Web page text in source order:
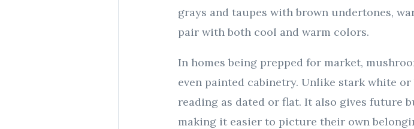
grays and taupes with brown undertones,
pair with both cool and warm colors.
In homes being prepped for market,
even painted cabinetry. Unlike stark white
reading as dated or flat. It also gives future
making it easier to picture their own